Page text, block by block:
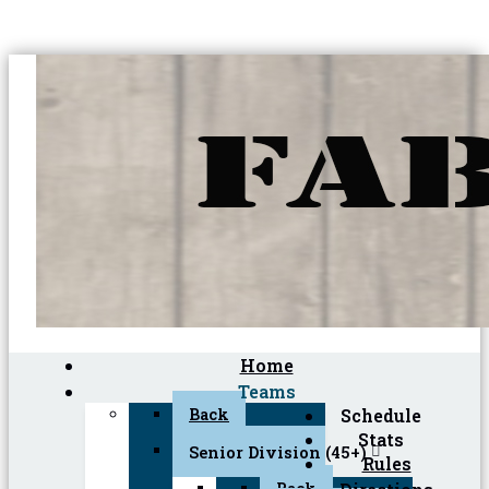
Home
Teams
Back
Senior Division (45+)
Schedule
Stats
Rules